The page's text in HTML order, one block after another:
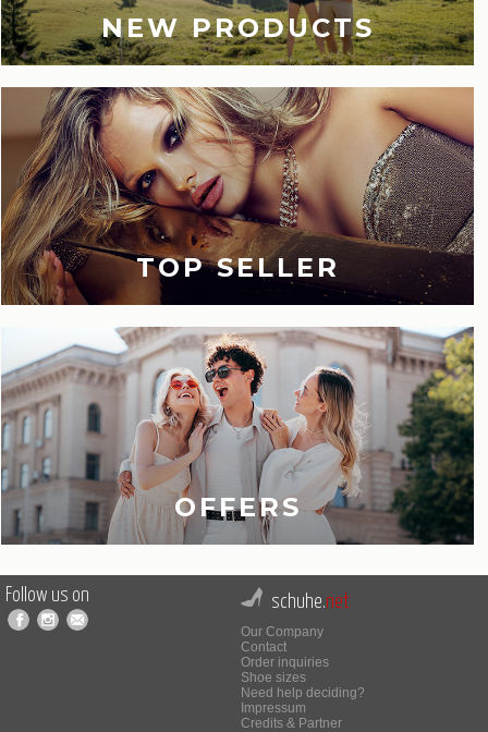
NEW PRODUCTS
TOP SELLER
OFFERS
Follow us on schuhe.net
Our Company
Contact
Order inquiries
Shoe sizes
Need help deciding?
Impressum
Credits & Partner